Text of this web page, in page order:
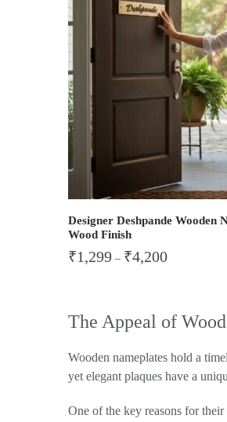
Designer Deshpande Wooden
Wood Finish
₹1,299 – ₹4,200
The Appeal of
Wooden nameplates hold a
yet elegant plaques have a
One of the key reasons for